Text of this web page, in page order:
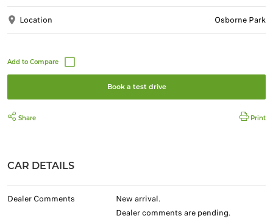
Location Osborne Park
Book a test drive
Share Print
CAR DETAILS
Dealer Comments
New arrival.
Dealer comments are pending.